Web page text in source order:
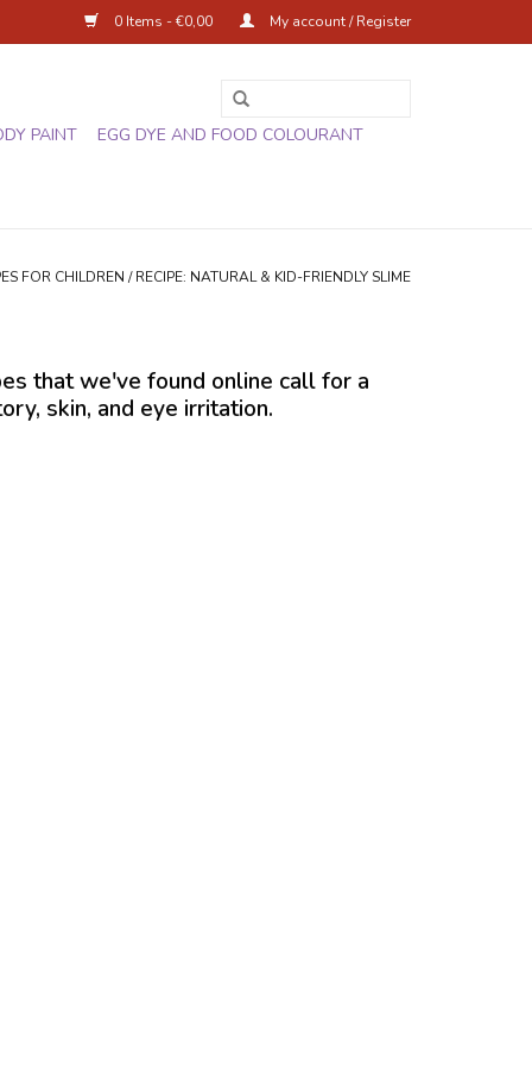
0 Items - €0,00 My account / Register
PAINT
EGG DYE AND FOOD COLOURANT
FOR CHILDREN /RECIPE: NATURAL & KID-FRIENDLY SLIME
that we've found online call for a
skin, and eye irritation.